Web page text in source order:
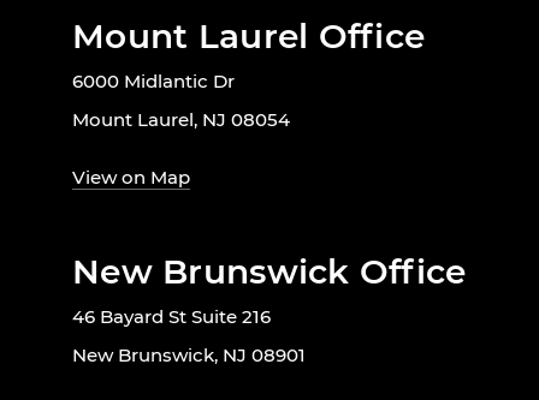
Mount Laurel Office
6000 Midlantic Dr
Mount Laurel, NJ 08054
View on Map
New Brunswick Office
46 Bayard St Suite 216
New Brunswick, NJ 08901